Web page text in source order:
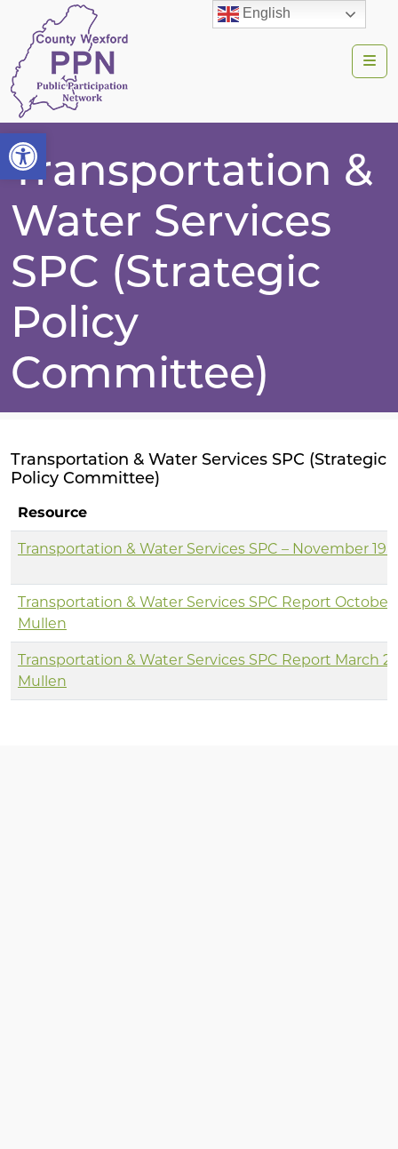
Open toolbar
Transportation &
Water Services
SPC (Strategic
Policy
Committee)
Transportation & Water Services SPC (Strategic
Policy Committee)
Resource
Transportation & Water Services SPC – November 19
Transportation & Water Services SPC Report October
Mullen
Transportation & Water Services SPC Report March
Mullen
English